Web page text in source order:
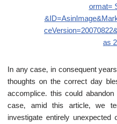
In any case, in consequent
thoughts on the correct day
accomplice. this could
case, amid this article, we
investigate entirely